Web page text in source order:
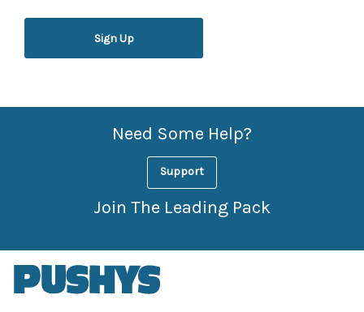
Sign Up
Need Some Help?
Support
Join The Leading Pack